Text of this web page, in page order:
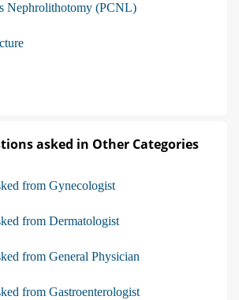
Nephrolithotomy (PCNL)
asked in Other Categories
from Gynecologist
from Dermatologist
from General Physician
from Gastroenterologist